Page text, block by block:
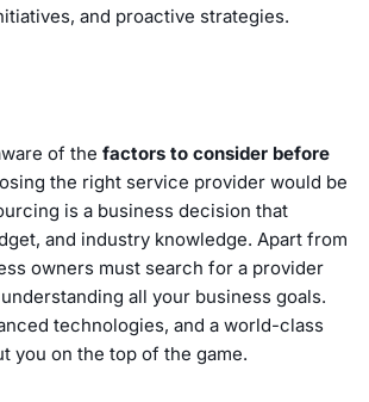
and proactive strategies.
of the factors to consider before
the right service provider would be
is a business decision that
and industry knowledge. Apart from
owners must search for a provider
all your business goals.
technologies, and a world-class
you on the top of the game.